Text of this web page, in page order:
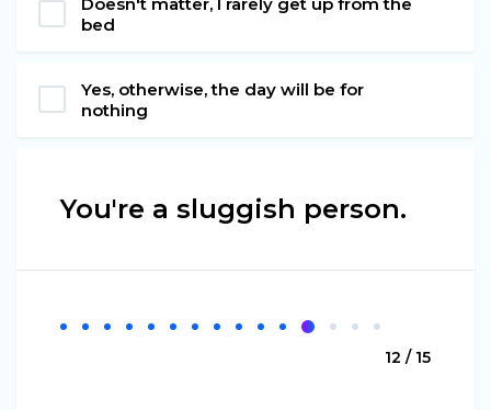
bed
Yes, otherwise, the day will be for
nothing
You're a sluggish person.
12 / 15